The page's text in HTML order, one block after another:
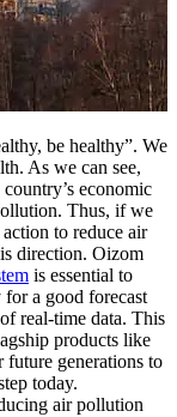
be healthy”. We
As we can see,
country’s economic
Thus, if we
to reduce air
direction. Oizom
is essential to
a good forecast
real-time data. This
products like
generations to
today.
air pollution